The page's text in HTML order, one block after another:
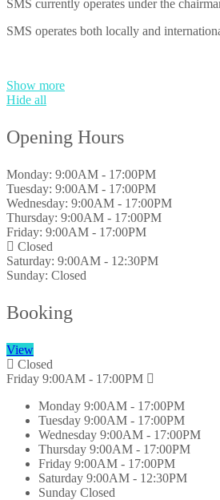
SMS currently operates under the
SMS operates both locally and
Show more
Hide all
Opening Hours
Monday: 9:00AM - 17:00PM
Tuesday: 9:00AM - 17:00PM
Wednesday: 9:00AM - 17:00PM
Thursday: 9:00AM - 17:00PM
Friday: 9:00AM - 17:00PM
Closed
Saturday: 9:00AM - 12:30PM
Sunday: Closed
Booking
View
Closed
Friday 9:00AM - 17:00PM
Monday 9:00AM - 17:00PM
Tuesday 9:00AM - 17:00PM
Wednesday 9:00AM - 17:00PM
Thursday 9:00AM - 17:00PM
Friday 9:00AM - 17:00PM
Saturday 9:00AM - 12:30PM
Sunday Closed